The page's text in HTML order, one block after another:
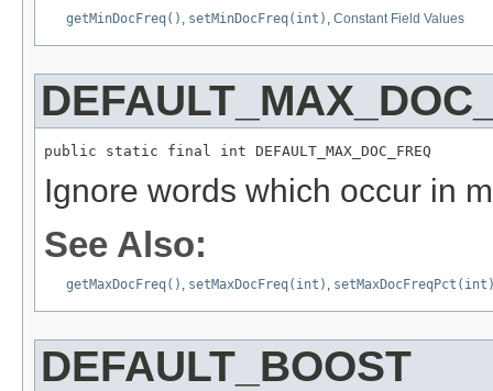
getMinDocFreq() setMinDocFreq(int) Constant Field Values
public static final int DEFAULT_MAX_DOC_FREQ
Ignore words which occur in
See Also:
getMaxDocFreq() setMaxDocFreq(int)
DEFAULT_BOOST